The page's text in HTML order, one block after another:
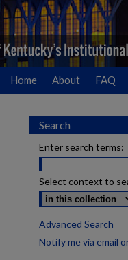
Home About FAQ
Search
Enter search terms:
Select context to
Advanced Search
Notify me via email